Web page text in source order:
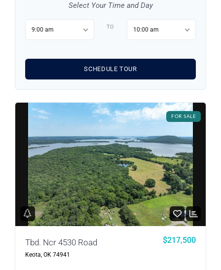
Select Your Time and Day
9:00 am TO 10:00 am
SCHEDULE TOUR
FOR SALE
Tbd. Ncr 4530 Road
Keota, OK 74941
$217,500
Log in
Don't have an account?
Username
Password
LOGIN
LOGIN WITH GOOGLE